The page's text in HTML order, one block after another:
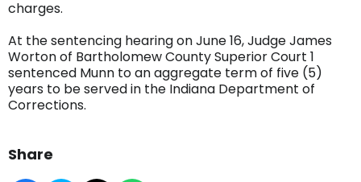
charges.
At the sentencing hearing on June 16, Judge James
Worton of Bartholomew County Superior Court 1
sentenced Munn to an aggregate term of five (5)
years to be served in the Indiana Department of
Corrections.
Share